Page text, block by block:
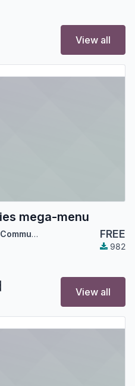
View all
mega-menu
Association (OCA) FREE
982
View all